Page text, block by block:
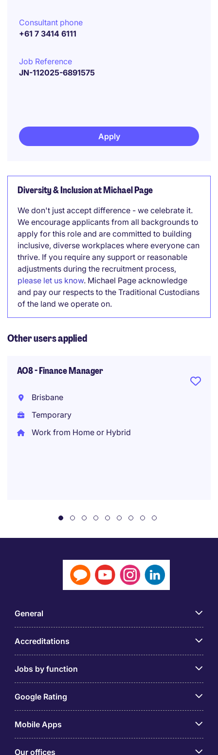
Consultant phone
+61 7 3414 6111
Job Reference
JN-112025-6891575
Apply
Diversity & Inclusion at Michael Page
We don't just accept difference - we celebrate it.
We encourage applicants from all backgrounds to
apply for this role and are committed to building
inclusive, diverse workplaces where everyone can
thrive. If you require any support or reasonable
adjustments during the recruitment process,
please let us know. Michael Page acknowledge
and pay our respects to the Traditional Custodians
of the land we operate on.
Other users applied
AO8 - Finance Manager
Brisbane
Temporary
Work from Home or Hybrid
General
Accreditations
Jobs by function
Google Rating
Mobile Apps
Our offices